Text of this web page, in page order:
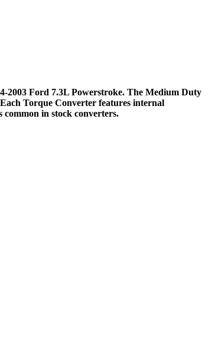
2003 Ford 7.3L Powerstroke. The Medium Duty
Torque Converter features internal
in stock converters.